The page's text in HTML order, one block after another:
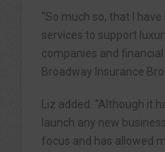
“So much so, that I
services to support
companies and
Broadway Insurance
Liz added: “Although it
launch any new
focus and has allowed